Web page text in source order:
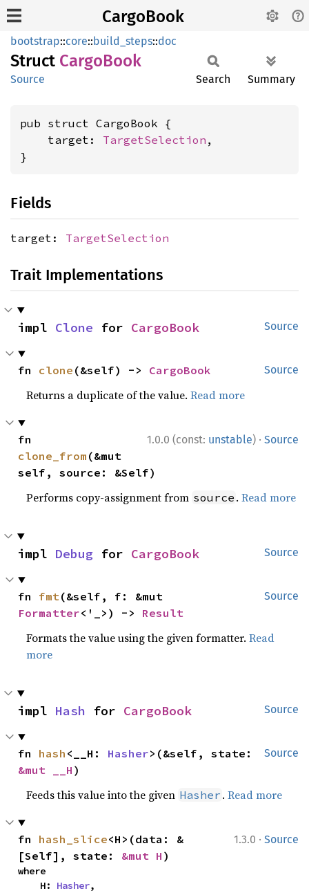
CargoBook
bootstrap::core::build_steps::doc
Struct CargoBook
Source Search Summary
pub struct CargoBook {
    target:
TargetSelection ,
}
Fields
target: TargetSelection
Trait Implementations
Source
impl Clone for CargoBook
Source
fn clone (&self) -> CargoBook
Returns a duplicate of the value.Read more
1.0.0 (const: unstable) · Source
clone_from (&mut
self, source: &Self)
Performs copy-assignment from source .Read more
Source
impl Debug for CargoBook
Source
fn fmt
Formatter<'_>) -> Result
Formats the value using the given formatter.Read
more
Source
impl Hash for CargoBook
Source
fn hash <__H: Hasher
&mut __H )
Feeds this value into the given Hasher .Read more
1.3.0 · Source
fn hash_slice<H>(data: &
[Self], state: &mut H )
where
    H:
Hasher,